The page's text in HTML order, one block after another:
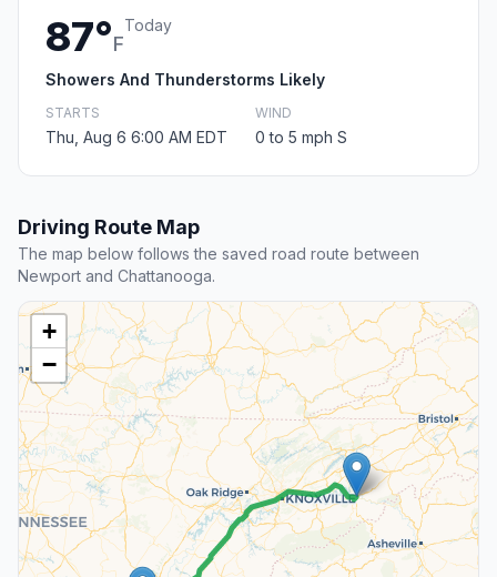
87°F
Today
Showers And Thunderstorms Likely
STARTS
Thu, Aug 6 6:00 AM EDT
WIND
0 to 5 mph S
Driving Route Map
The map below follows the saved road route between
Newport and Chattanooga.
+
−